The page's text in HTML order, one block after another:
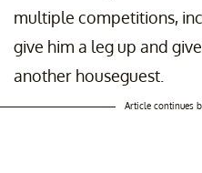
multiple competitions,
give him a leg up and
another houseguest.
Article continues